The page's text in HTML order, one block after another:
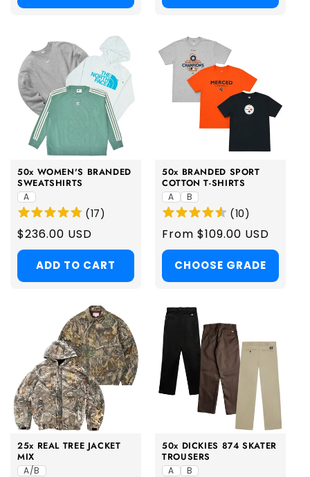
50x WOMEN'S BRANDED
SWEATSHIRTS
A
(17)
Regular
price
$236.00 USD
ADD TO CART
50x BRANDED SPORT
COTTON T-SHIRTS
A B
(10)
Regular
price
From $109.00 USD
CHOOSE GRADE
25x REAL TREE JACKET
MIX
A/B
50x DICKIES 874 SKATER
TROUSERS
A B